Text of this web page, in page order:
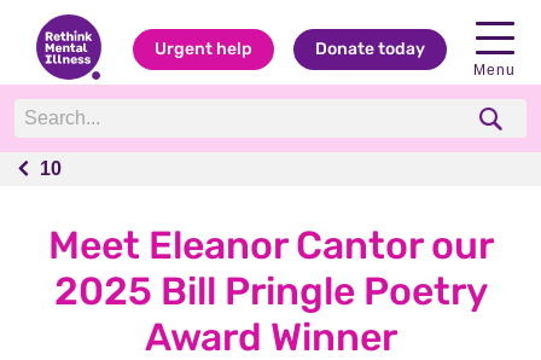
Urgent help Donate today
Menu
10
10
Meet Eleanor Cantor our
2025 Bill Pringle Poetry
Award Winner